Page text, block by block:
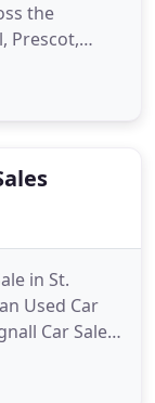
the
Prescot,
Rainford,
buy
in St.
Used Car
Car Sales
looking for a
Arthur